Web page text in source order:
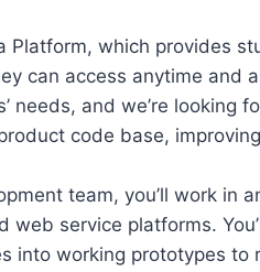
Platform, which provides
can access anytime and
needs, and we’re looking
code base,
team, you’ll work in
service platforms.
into working prototypes to